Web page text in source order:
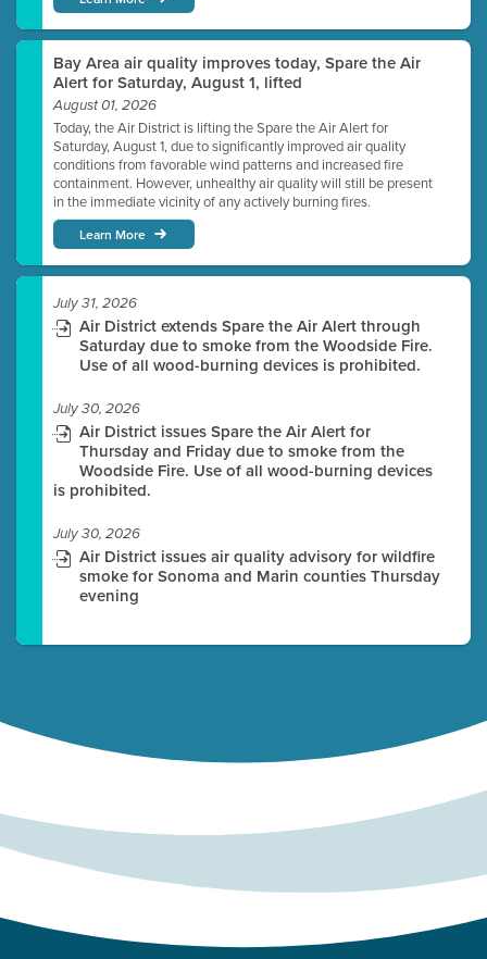
Bay Area air quality improves today, Spare the Air
Alert for Saturday, August 1, lifted
August 01, 2026
Today, the Air District is lifting the Spare the Air Alert for
Saturday, August 1, due to significantly improved air quality
conditions from favorable wind patterns and increased fire
containment. However, unhealthy air quality will still be present
in the immediate vicinity of any actively burning fires.
Learn More
July 31, 2026
Air District extends Spare the Air Alert through
Saturday due to smoke from the Woodside Fire.
Use of all wood-burning devices is prohibited.
July 30, 2026
Air District issues Spare the Air Alert for
Thursday and Friday due to smoke from the
Woodside Fire. Use of all wood-burning devices
is prohibited.
July 30, 2026
Air District issues air quality advisory for wildfire
smoke for Sonoma and Marin counties Thursday
evening